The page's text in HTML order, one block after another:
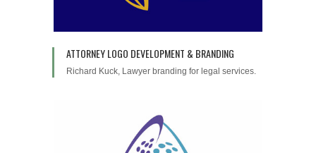
ATTORNEY LOGO DEVELOPMENT & BRANDING
Richard Kuck, Lawyer branding for legal services.